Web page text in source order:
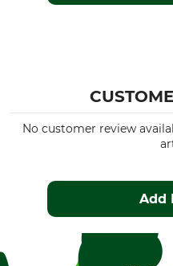
No customer review
Add